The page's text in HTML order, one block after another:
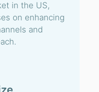
in the US,
on enhancing
and